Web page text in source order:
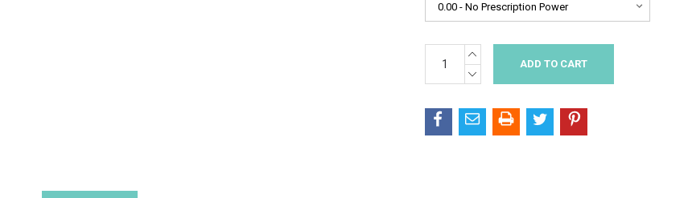
Stock:
INCREASE
QUANTITY:
DECREASE
QUANTITY: